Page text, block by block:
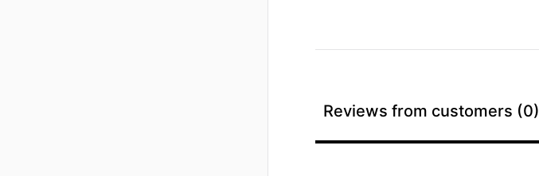
Reviews from customers (0)